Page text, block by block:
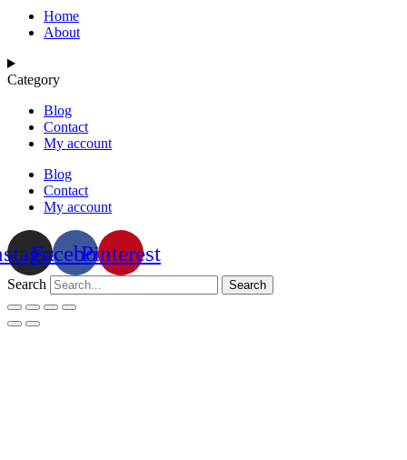
Home
About
Category
Blog
Contact
My account
Blog
Contact
My account
FacebookPinterest
Search Search